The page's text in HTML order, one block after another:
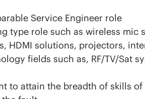
Service Engineer role
type role such as wireless
HDMI solutions, projectors,
fields such as, RF/TV/Sat
to attain the breadth of skills of